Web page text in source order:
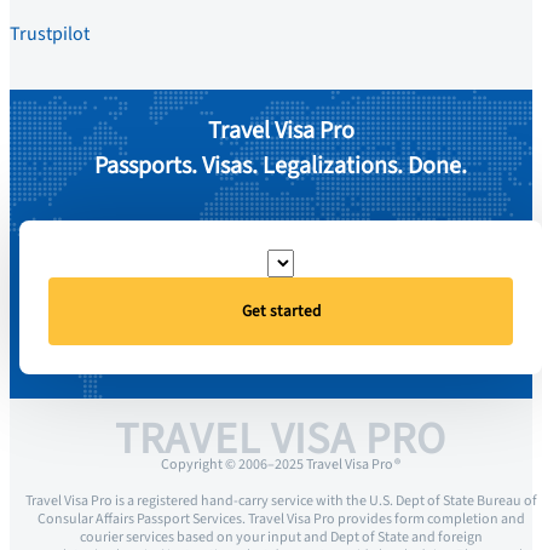
Trustpilot
Travel Visa Pro
Passports. Visas. Legalizations. Done.
Get started
TRAVEL VISA PRO
Copyright © 2006–2025 Travel Visa Pro ®
Travel Visa Pro is a registered hand-carry service with the U.S. Dept of State Bureau of
Consular Affairs Passport Services. Travel Visa Pro provides form completion and
courier services based on your input and Dept of State and foreign